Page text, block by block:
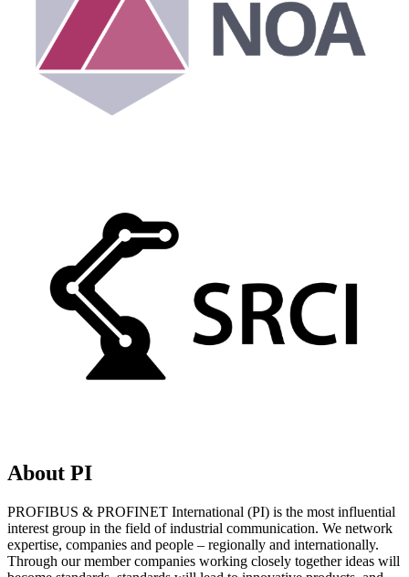
About PI
PROFIBUS & PROFINET International (PI) is the most influential
interest group in the field of industrial communication. We network
expertise, companies and people – regionally and internationally.
Through our member companies working closely together ideas will